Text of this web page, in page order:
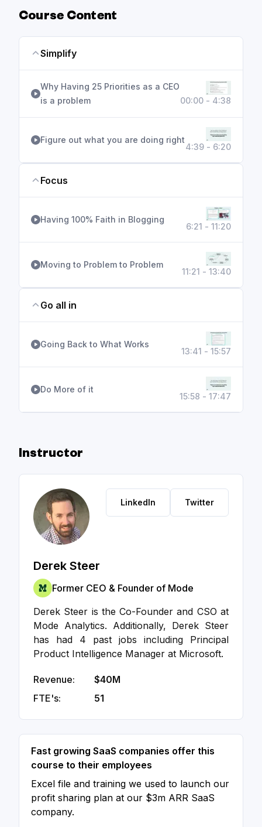
Course Content
Simplify
Why Having 25 Priorities as a CEO
is a problem
00:00 - 4:38
Figure out what you are doing right
4:39 - 6:20
Focus
Having 100% Faith in Blogging
6:21 - 11:20
Moving to Problem to Problem
11:21 - 13:40
Go all in
Going Back to What Works
13:41 - 15:57
Do More of it
15:58 - 17:47
Instructor
LinkedIn Twitter
Derek Steer
Former CEO & Founder of Mode
Derek Steer is the Co-Founder and CSO at
Mode Analytics. Additionally, Derek Steer
has had 4 past jobs including Principal
Product Intelligence Manager at Microsoft.
Revenue:
$40M
FTE's:
51
Fast growing SaaS companies offer this
course to their employees
Excel file and training we used to launch our
profit sharing plan at our $3m ARR SaaS
company.